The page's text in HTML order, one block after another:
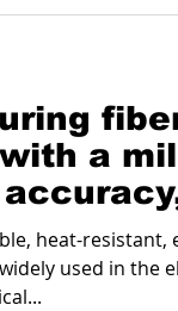
a
heat-resistant,
used in the